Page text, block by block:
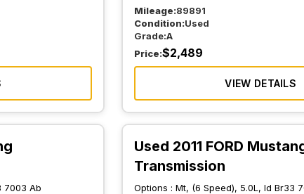
Mileage:89891
Condition:Used
Grade:A
Price:$2,489
VIEW DETAILS
7003 Ab
Used 2011 FORD
Transmission
Options :Mt, (6 Speed), 5.0L, Id Br33